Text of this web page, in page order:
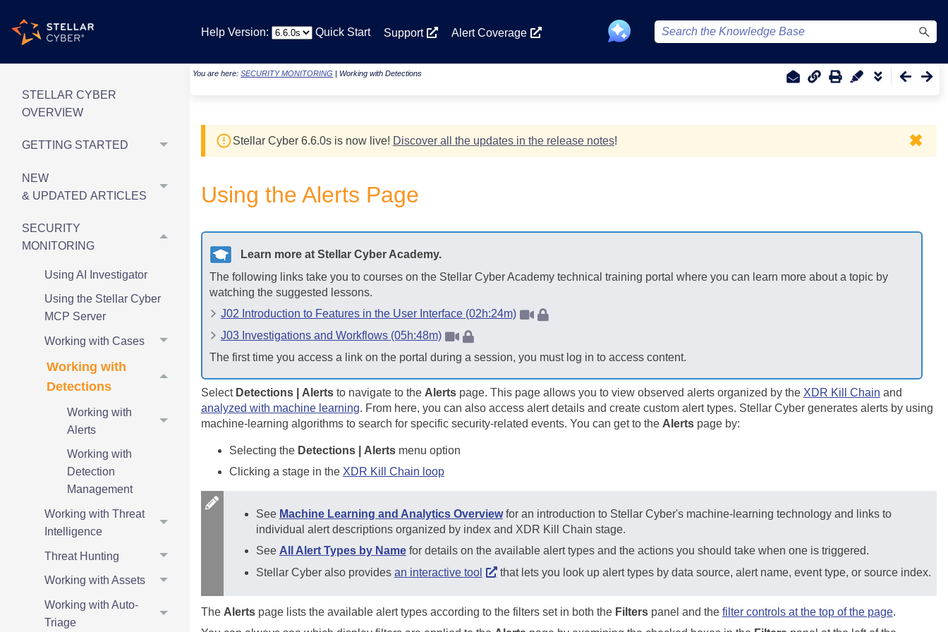
Skip To Main Content
STELLAR CYBER
OVERVIEW
GETTING STARTED
NEW
& UPDATED ARTICLES
SECURITY
MONITORING
Using AI Investigator
Using the Stellar Cyber
MCP Server
Working with Cases
Working with
Detections
Working with
Alerts
Working with
Detection
Management
Working with Threat
Intelligence
Threat Hunting
Working with Assets
Working with Auto-
Triage
Help Version: Quick Start Support Alert Coverage
You are here:SECURITY MONITORING | Working with Detections
Stellar Cyber6.6.0sis now live! Discover all the updates in the release notes! ✖
Using the Alerts Page
Learn more at Stellar CyberAcademy.
The following links take you to courses on the Stellar CyberAcademy technical training portal where you can learn more about a topic by
watching the suggested lessons.
J02 Introduction to Features in the User Interface (02h:24m)
J03 Investigations and Workflows (05h:48m)
The first time you access a link on the portal during a session, you must log in to access content.
Select Detections | Alertsto navigate to the Alertspage. This page allows you to view observed alerts organized by the XDR Kill Chain and
analyzed with machine learning. From here, you can also access alert details and create custom alert types. Stellar Cybergenerates alerts by using
machine-learning algorithms to search for specific security-related events. You can get to the Alertspage by:
Selecting the Detections | Alertsmenu option
Clicking a stage in the XDR Kill Chain loop
See Machine Learning and Analytics Overviewfor an introduction to Stellar Cyber's machine-learning technology and links to
individual alert descriptions organized by index and XDR Kill Chain stage.
See All Alert Types by Namefor details on the available alert types and the actions you should take when one is triggered.
Stellar Cyberalso provides an interactive tool that lets you look up alert types by data source, alert name, event type, or source index.
The Alertspage lists the available alert types according to the filters set in both the Filters panel and the filter controls at the top of the page.